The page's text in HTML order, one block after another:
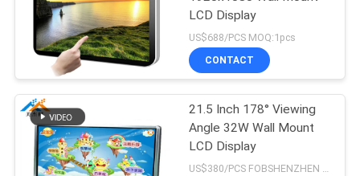
Interactive tablet
71
LCD Display
US$688/PCS MOQ:1pcs
CONTACT
21.5 Inch 178° Viewing
Angle 32W Wall Mount
LCD Display